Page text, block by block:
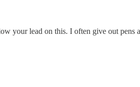
your lead on this. I often give out pens